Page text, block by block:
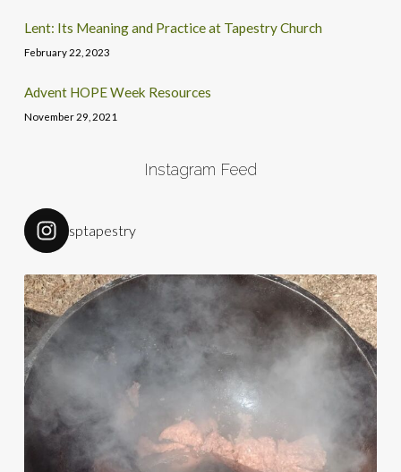
Lent: Its Meaning and Practice at Tapestry Church
February 22, 2023
Advent HOPE Week Resources
November 29, 2021
Instagram Feed
sptapestry